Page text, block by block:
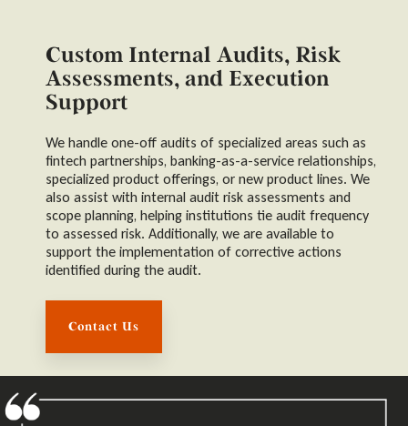
Custom Internal Audits, Risk
Assessments, and Execution
Support
We handle one-off audits of specialized areas such as
fintech partnerships, banking-as-a-service relationships,
specialized product offerings, or new product lines. We
also assist with internal audit risk assessments and
scope planning, helping institutions tie audit frequency
to assessed risk. Additionally, we are available to
support the implementation of corrective actions
identified during the audit.
Contact Us